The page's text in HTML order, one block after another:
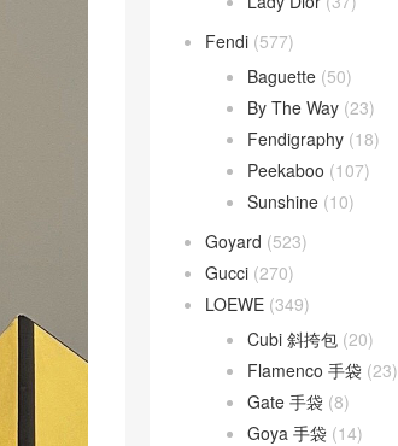
Fendi (577)
Baguette (50)
By The Way (23)
Fendigraphy (18)
Peekaboo (107)
Sunshine (10)
Goyard (523)
Gucci (270)
LOEWE (349)
Cubi 斜挎包 (20)
Flamenco 手袋 (23)
Gate 手袋 (8)
Goya 手袋 (14)